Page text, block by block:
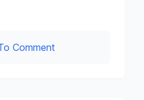
Comment